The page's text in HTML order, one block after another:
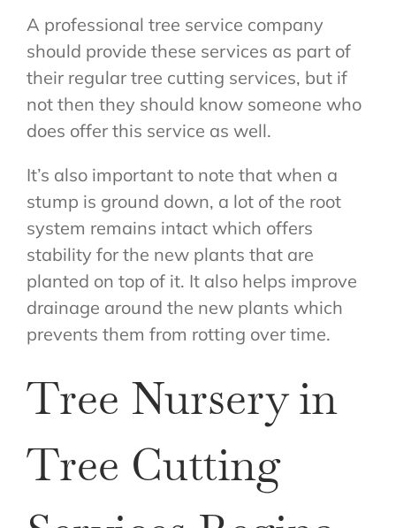
A professional tree service company
should provide these services as part of
their regular tree cutting services, but if
not then they should know someone who
does offer this service as well.
It’s also important to note that when a
stump is ground down, a lot of the root
system remains intact which offers
stability for the new plants that are
planted on top of it. It also helps improve
drainage around the new plants which
prevents them from rotting over time.
Tree Nursery in
Tree Cutting